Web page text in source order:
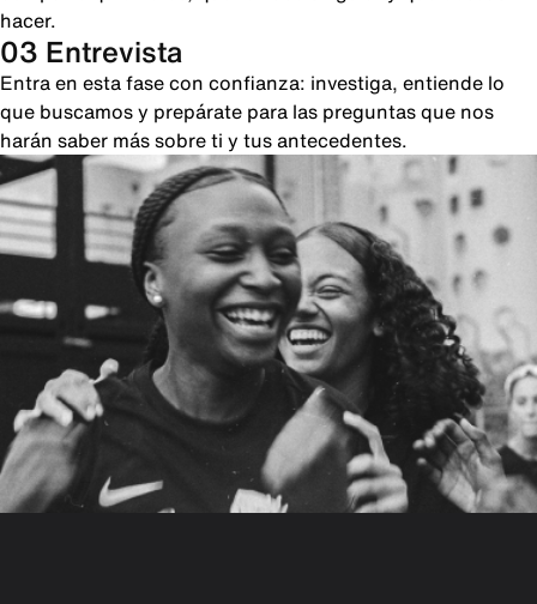
hacer.
03 Entrevista
Entra en esta fase con confianza: investiga, entiende lo
que buscamos y prepárate para las preguntas que nos
harán saber más sobre ti y tus antecedentes.